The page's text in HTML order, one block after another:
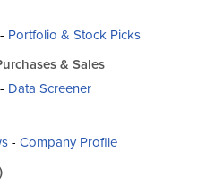
- Portfolio & Stock Picks
& Sales
- Data Screener
- Company Profile